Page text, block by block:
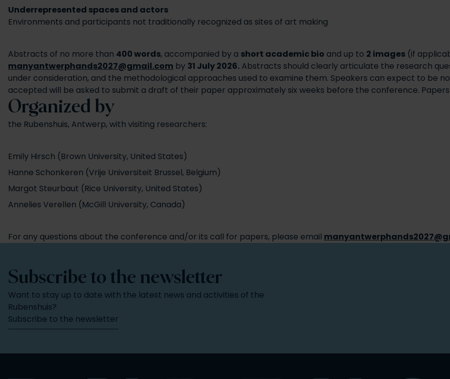
Underrepresented spaces and actors
Environments and participants not traditionally recognized as sites of art making
Abstracts of no more than 400 words, accompanied by a short academic bio and up to 2 images (if
manyantwerphands2027@gmail.com by 31 July 2026. Abstracts should clearly articulate the research
under consideration, and the methodological approaches used to examine them. Speakers can expect to be
accepted will be asked to submit a draft of their paper approximately six weeks before the conference. Papers
Organized by
the Rubenshuis, Antwerp, with visiting researchers:
Emily Hirsch (Brown University, United States)
Hanne Schonkeren (Vrije Universiteit Brussel, Belgium)
Margot Steurbaut (Rice University, United States)
Annelies Verellen (McGill University, Canada)
For any questions about the conference and/or its call for papers, please email
Subscribe to the newsletter
Want to stay up to date with the latest news and activities of the
Rubenshuis?
Subscribe to the newsletter